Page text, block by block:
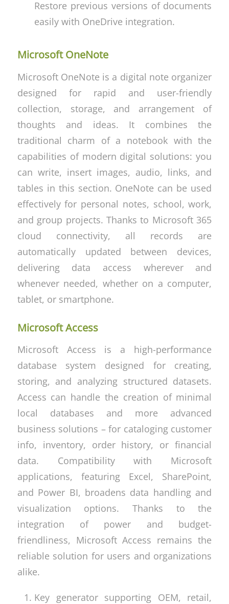
Restore previous versions of documents
easily with OneDrive integration.
Microsoft OneNote
Microsoft OneNote is a digital note organizer
designed for rapid and user-friendly
collection, storage, and arrangement of
thoughts and ideas. It combines the
traditional charm of a notebook with the
capabilities of modern digital solutions: you
can write, insert images, audio, links, and
tables in this section. OneNote can be used
effectively for personal notes, school, work,
and group projects. Thanks to Microsoft 365
cloud connectivity, all records are
automatically updated between devices,
delivering data access wherever and
whenever needed, whether on a computer,
tablet, or smartphone.
Microsoft Access
Microsoft Access is a high-performance
database system designed for creating,
storing, and analyzing structured datasets.
Access can handle the creation of minimal
local databases and more advanced
business solutions – for cataloging customer
info, inventory, order history, or financial
data. Compatibility with Microsoft
applications, featuring Excel, SharePoint,
and Power BI, broadens data handling and
visualization options. Thanks to the
integration of power and budget-
friendliness, Microsoft Access remains the
reliable solution for users and organizations
alike.
Key generator supporting OEM, retail,